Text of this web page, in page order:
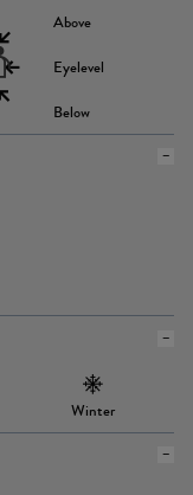
Above
Eyelevel
Below
Winter